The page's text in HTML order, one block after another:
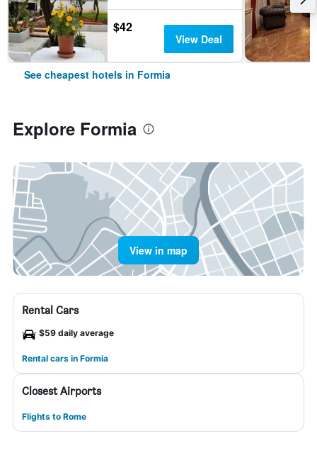
$42
View Deal
See cheapest hotels in Formia
Explore Formia
View in map
Rental Cars
$59 daily average
Rental cars in Formia
Closest Airports
Flights to Rome